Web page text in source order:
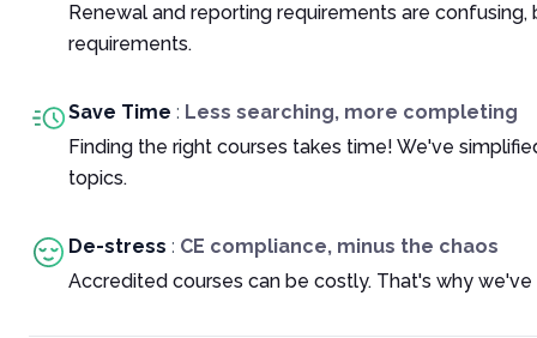
Renewal and reporting requirements are
requirements.
Save Time : Less searching, more completing
Finding the right courses takes time! We've
topics.
De-stress : CE compliance, minus the chaos
Accredited courses can be costly. That's why